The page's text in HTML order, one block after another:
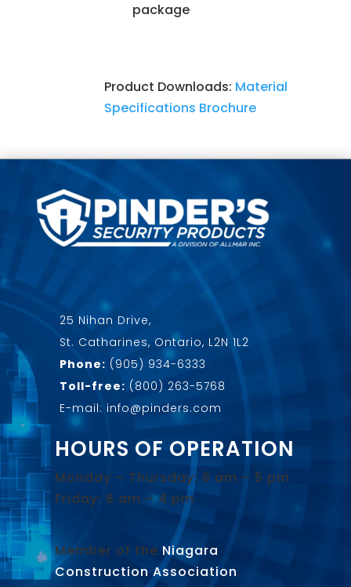
package
Product Downloads: Material
Specifications Brochure
25 Nihan Drive,
St. Catharines, Ontario, L2N 1L2
Phone: (905) 934-6333
Toll-free: (800) 263-5768
E-mail: info@pinders.com
HOURS OF OPERATION
Monday – Thursday: 8 am – 5 pm
Friday: 8 am – 4 pm
Member of the Niagara
Construction Association.